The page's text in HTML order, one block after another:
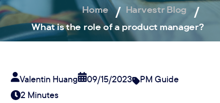
Home
Harvestr Blog
What is the role of a product manager?
Valentin Huang 09/15/2023
PM Guide
2 Minutes